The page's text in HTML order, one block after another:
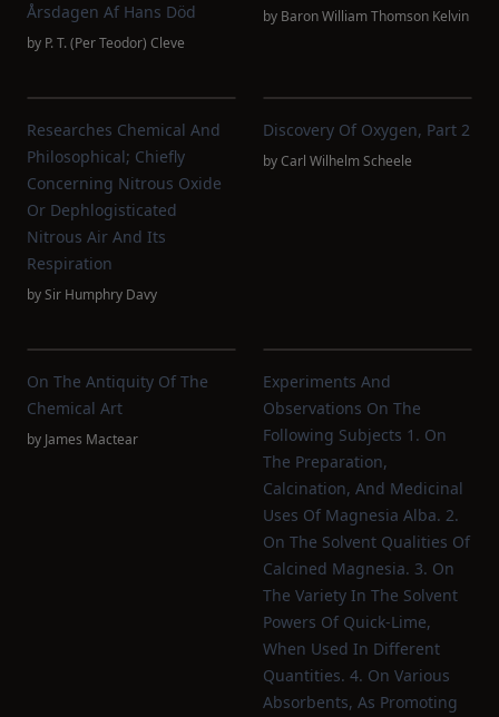
Årsdagen Af Hans Död
by P. T. (Per Teodor) Cleve
by Baron William Thomson Kelvin
Researches Chemical And
Philosophical; Chiefly
Concerning Nitrous Oxide
Or Dephlogisticated
Nitrous Air And Its
Respiration
bySir Humphry Davy
Discovery Of Oxygen, Part 2
byCarl Wilhelm Scheele
On The Antiquity Of The
Chemical Art
by James Mactear
Experiments And
Observations On The
Following Subjects 1. On
The Preparation,
Calcination, And Medicinal
Uses Of Magnesia Alba. 2.
On The Solvent Qualities Of
Calcined Magnesia. 3. On
The Variety In The Solvent
Powers Of Quick-Lime,
When Used In Different
Quantities. 4. On Various
Absorbents, As Promoting